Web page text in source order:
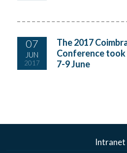
07
JUN
2017
The 2017
Conference took
7-9 June
Intranet